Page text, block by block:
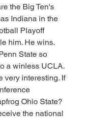
the Big Ten's
Indiana in the
Playoff
him. He wins.
State so
a winless UCLA.
very interesting. If
Ohio State?
the national